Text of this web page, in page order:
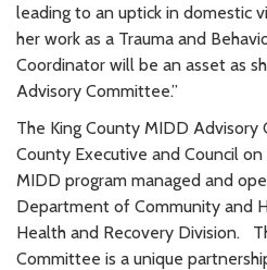
leading to an uptick in domestic
her work as a Trauma and
Coordinator will be an asset as
Advisory Committee.”
The King County MIDD Advisory
County Executive and Council
MIDD program managed and
Department of Community and
Health and Recovery Division.
Committee is a unique